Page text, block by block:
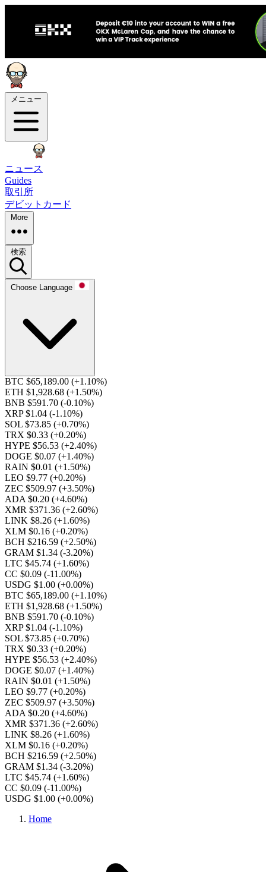
メニュー
ニュース
Guides
取引所
デビットカード
More
検索
Choose Language
BTC $65,189.00 (+1.10%)
ETH $1,928.68 (+1.50%)
BNB $591.70 (-0.10%)
XRP $1.04 (-1.10%)
SOL $73.85 (+0.70%)
TRX $0.33 (+0.20%)
HYPE $56.53 (+2.40%)
DOGE $0.07 (+1.40%)
RAIN $0.01 (+1.50%)
LEO $9.77 (+0.20%)
ZEC $509.97 (+3.50%)
ADA $0.20 (+4.60%)
XMR $371.36 (+2.60%)
LINK $8.26 (+1.60%)
XLM $0.16 (+0.20%)
BCH $216.59 (+2.50%)
GRAM $1.34 (-3.20%)
LTC $45.74 (+1.60%)
CC $0.09 (-11.00%)
USDG $1.00 (+0.00%)
BTC $65,189.00 (+1.10%)
ETH $1,928.68 (+1.50%)
BNB $591.70 (-0.10%)
XRP $1.04 (-1.10%)
SOL $73.85 (+0.70%)
TRX $0.33 (+0.20%)
HYPE $56.53 (+2.40%)
DOGE $0.07 (+1.40%)
RAIN $0.01 (+1.50%)
LEO $9.77 (+0.20%)
ZEC $509.97 (+3.50%)
ADA $0.20 (+4.60%)
XMR $371.36 (+2.60%)
LINK $8.26 (+1.60%)
XLM $0.16 (+0.20%)
BCH $216.59 (+2.50%)
GRAM $1.34 (-3.20%)
LTC $45.74 (+1.60%)
CC $0.09 (-11.00%)
USDG $1.00 (+0.00%)
Home